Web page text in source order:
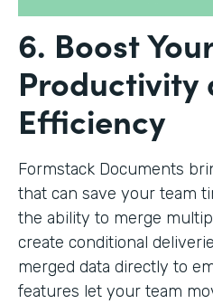
6. Boost
Productivity
Efficiency
Formstack Documents
that can save your team
the ability to merge
create conditional
merged data directly to
features let your team